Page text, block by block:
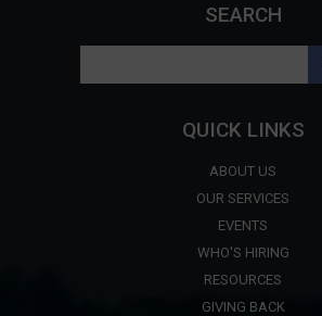
SEARCH
QUICK LINKS
ABOUT US
OUR SERVICES
EVENTS
WHO'S HIRING
RESOURCES
GIVING BACK